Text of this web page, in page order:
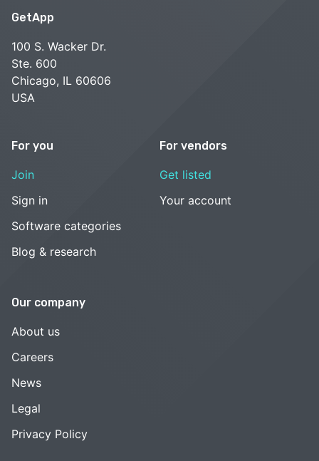
GetApp
100 S. Wacker Dr.
Ste. 600
Chicago, IL 60606
USA
For you
Join
Sign in
Software categories
Blog & research
For vendors
Get listed
Your account
Our company
About us
Careers
News
Legal
Privacy Policy